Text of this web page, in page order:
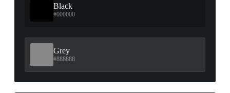
Black
#000000
Grey
#888888